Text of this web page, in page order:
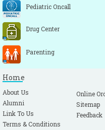
Pediatric Oncall
Drug Center
Parenting
Home
About Us
Alumni
Link To Us
Terms & Conditions
Online
Sitemap
Feedback